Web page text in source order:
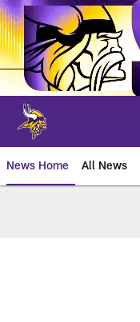
Skip
to
main
content
News Home All News